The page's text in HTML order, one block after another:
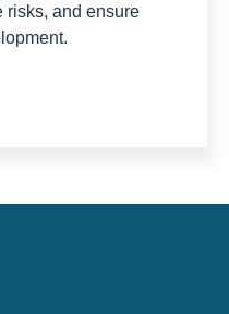
risks, and ensure